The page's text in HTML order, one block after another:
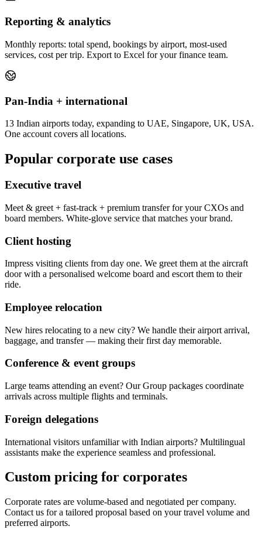
Reporting & analytics
Monthly reports: total spend, bookings by airport, most-used
services, cost per trip. Export to Excel for your finance team.
Pan-India + international
13 Indian airports today, expanding to UAE, Singapore, UK, USA.
One account covers all locations.
Popular corporate use cases
Executive travel
Meet & greet + fast-track + premium transfer for your CXOs and
board members. White-glove service that matches your brand.
Client hosting
Impress visiting clients from day one. We greet them at the aircraft
door with a personalised welcome board and escort them to their
ride.
Employee relocation
New hires relocating to a new city? We handle their airport arrival,
baggage, and transfer — making their first day memorable.
Conference & event groups
Large teams attending an event? Our Group packages coordinate
arrivals across multiple flights and terminals.
Foreign delegations
International visitors unfamiliar with Indian airports? Multilingual
assistants make the experience seamless and professional.
Custom pricing for corporates
Corporate rates are volume-based and negotiated per company.
Contact us for a tailored proposal based on your travel volume and
preferred airports.